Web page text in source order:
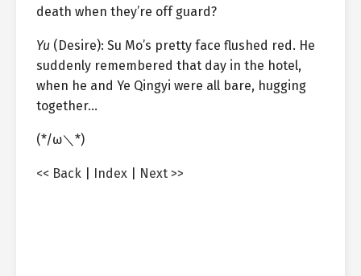
death when they’re off guard?
Yu (Desire): Su Mo’s pretty face flushed red. He
suddenly remembered that day in the hotel,
when he and Ye Qingyi were all bare, hugging
together…
(*/ω＼*)
<< Back Index Next >>